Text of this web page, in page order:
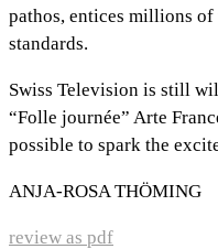
pathos, entices millions
standards.
Swiss Television is still
“Folle journée” Arte
possible to spark the
ANJA-ROSA THÖMING
review as pdf